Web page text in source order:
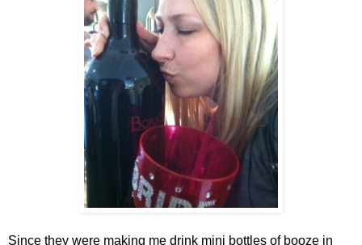
Since they were making me drink mini bottles of booze in